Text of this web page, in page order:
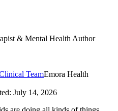
& Mental Health Author
TeamEmora Health
July 14, 2026